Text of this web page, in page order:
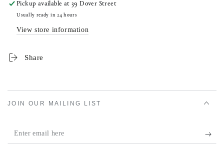
Pickup available at39 Dover Street
Usually ready in 24 hours
View store information
Share
JOIN OUR MAILING LIST
Enter